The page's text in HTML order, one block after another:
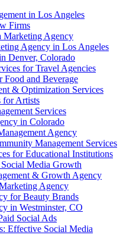
in Los Angeles
Firms
Marketing Agency
Agency in Los Angeles
Denver, Colorado
for Travel Agencies
Food and Beverage
& Optimization Services
for Artists
Services
in Colorado
Agency
Management Services
for Educational Institutions
Media Growth
& Growth Agency
Agency
for Beauty Brands
in Westminster, CO
Social Ads
Effective Social Media